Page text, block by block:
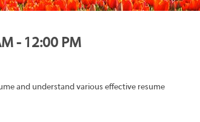
- 12:00 PM
and understand various effective resume